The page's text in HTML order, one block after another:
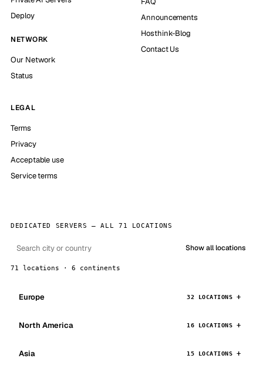
Deploy
NETWORK
Our Network
Status
Announcements
Hosthink-Blog
Contact Us
LEGAL
Terms
Privacy
Acceptable use
Service terms
DEDICATED SERVERS — ALL 71 LOCATIONS
Show all locations
71 locations · 6 continents
Europe 32 LOCATIONS
North America 16 LOCATIONS
Asia 15 LOCATIONS